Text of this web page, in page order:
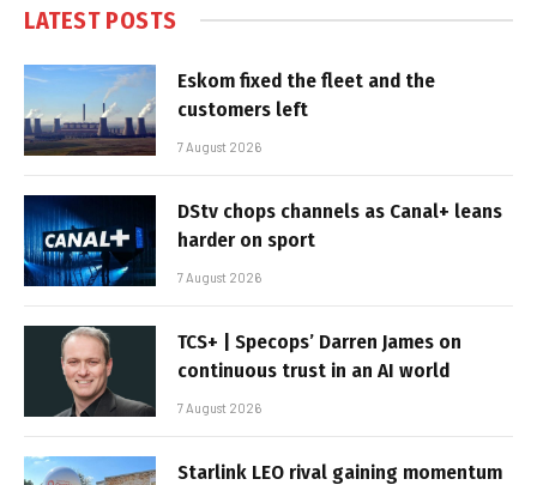
LATEST POSTS
Eskom fixed the fleet and the
customers left
7 August 2026
DStv chops channels as Canal+ leans
harder on sport
7 August 2026
TCS+ | Specops’ Darren James on
continuous trust in an AI world
7 August 2026
Starlink LEO rival gaining momentum